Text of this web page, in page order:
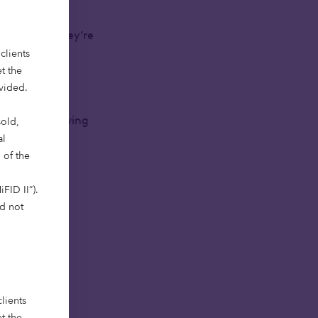
the
of the
II”).
not
They’re
– solving